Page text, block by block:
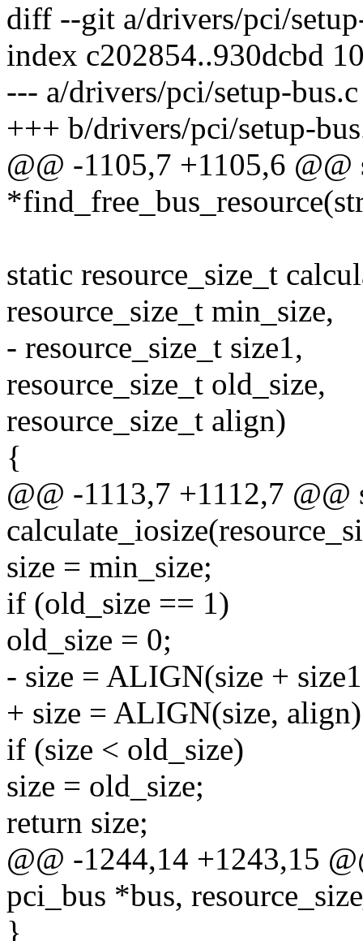
diff --git a/drivers/pci/
index c202854..930dcbd
--- a/drivers/pci/setup-bus.c
+++ b/drivers/pci/setup-
@@ -1105,7 +1105,6 @@
static resource_size_t
resource_size_t min_size,
- resource_size_t size1,
resource_size_t old_size,
resource_size_t align)
{
@@ -1113,7 +1112,7 @@
size = min_size;
if (old_size == 1)
old_size = 0;
- size = ALIGN(size +
+ size = ALIGN(size,
if (size < old_size)
size = old_size;
return size;
@@ -1244,14 +1243,15
pci_bus *bus,
}